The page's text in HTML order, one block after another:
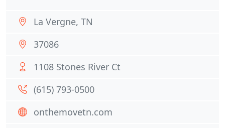
La Vergne, TN
37086
1108 Stones River Ct
(615) 793-0500
onthemovetn.com